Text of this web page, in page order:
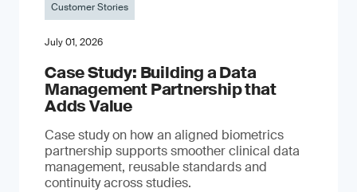
Customer Stories
July 01, 2026
Case Study: Building a Data
Management Partnership that
Adds Value
Case study on how an aligned biometrics
partnership supports smoother clinical data
management, reusable standards and
continuity across studies.